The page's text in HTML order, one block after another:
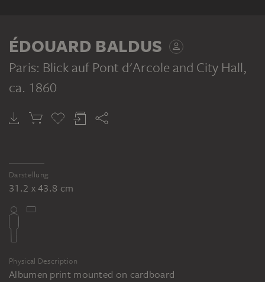
ÉDOUARD BALDUS
Paris: Blick auf Pont d'Arcole and City Hall,
ca. 1860
Darstellung
31.2 x 43.8 cm
Physical Description
Albumen print mounted on cardboard